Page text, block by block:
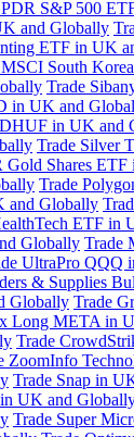
S&P 500
and Globally
ETF in UK
MSCI South
Trade
in UK and
in UK and
Trade Silver
Gold Shares
Trade
and Globally
ETF in
Globally Trade
UltraPro QQQ
& Supplies
Globally Trade
Long META in
Trade
ZoomInfo
Trade Snap in
UK and
Trade Super